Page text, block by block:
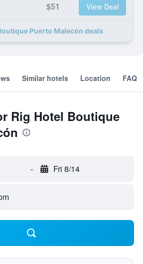
$51 View Deal
Puerto Malecón deals
Similar hotels Location FAQ
Rig Hotel Boutique
- Fri 8/14